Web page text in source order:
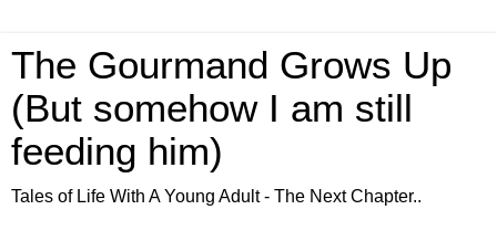
The Gourmand Grows Up
(But somehow I am still
feeding him)
Tales of Life With A Young Adult - The Next Chapter..